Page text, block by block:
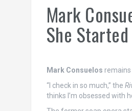
Mark
She
Mark Consuelos
“I check in so much,” the
thinks I’m obsessed with